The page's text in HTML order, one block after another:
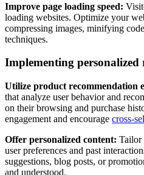
Improve page loading speed:
loading websites. Optimize your
compressing images, minifying
techniques.
Implementing personalized
Utilize product recommendation
that analyze user behavior and
on their browsing and purchase
engagement and encourage cross-
Offer personalized content: Tailor
user preferences and past
suggestions, blog posts, or
and understood.